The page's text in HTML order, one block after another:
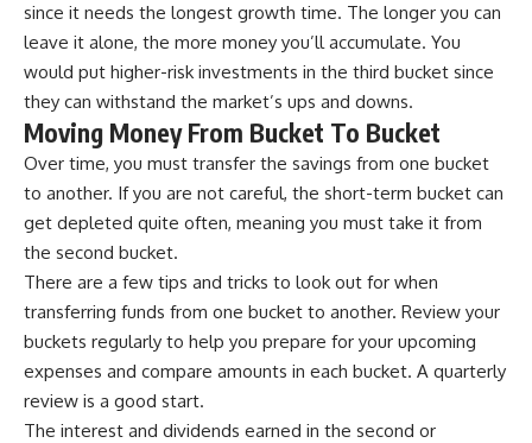
since it needs the longest growth time. The longer you can
leave it alone, the more money you’ll accumulate. You
would put higher-risk investments in the third bucket since
they can withstand the market’s ups and downs.
Moving Money From Bucket To Bucket
Over time, you must transfer the savings from one bucket
to another. If you are not careful, the short-term bucket can
get depleted quite often, meaning you must take it from
the second bucket.
There are a few tips and tricks to look out for when
transferring funds from one bucket to another. Review your
buckets regularly to help you prepare for your upcoming
expenses and compare amounts in each bucket. A quarterly
review is a good start.
The interest and dividends earned in the second or